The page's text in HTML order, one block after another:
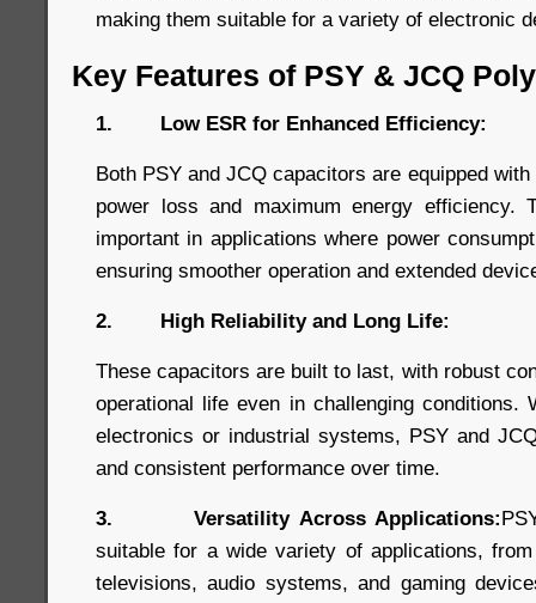
making them suitable for a variety of electronic
Key Features of PSY & JCQ
1. Low ESR for Enhanced Efficiency:
Both PSY and JCQ capacitors are equipped
power loss and maximum energy efficiency.
important in applications where power
ensuring smoother operation and extended
2. High Reliability and Long Life:
These capacitors are built to last, with robust
operational life even in challenging conditions.
electronics or industrial systems, PSY and
and consistent performance over time.
3. Versatility Across Applications:
suitable for a wide variety of applications,
televisions, audio systems, and gaming